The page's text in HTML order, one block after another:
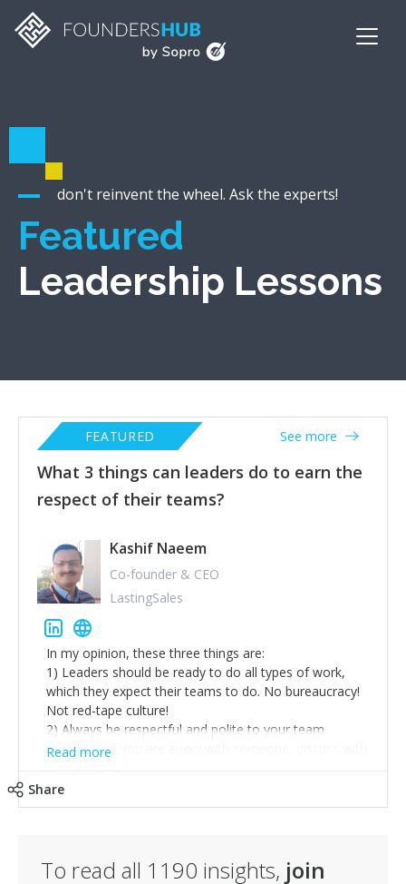
don't reinvent the wheel. Ask the experts!
Featured
Leadership Lessons
What 3 things can leaders do to earn the
respect of their teams?
FEATURED See more
Kashif Naeem
Co-founder & CEO
LastingSales
In my opinion, these three things are:
1) Leaders should be ready to do all types of work,
which they expect their teams to do. No bureaucracy!
Not red-tape culture!
2) Always be respectful and polite to your team
members. If you are angry with someone, discuss with
front of others.
3) Always be more punctual and hard-working than
Read more
Share
To read all 1190 insights, join